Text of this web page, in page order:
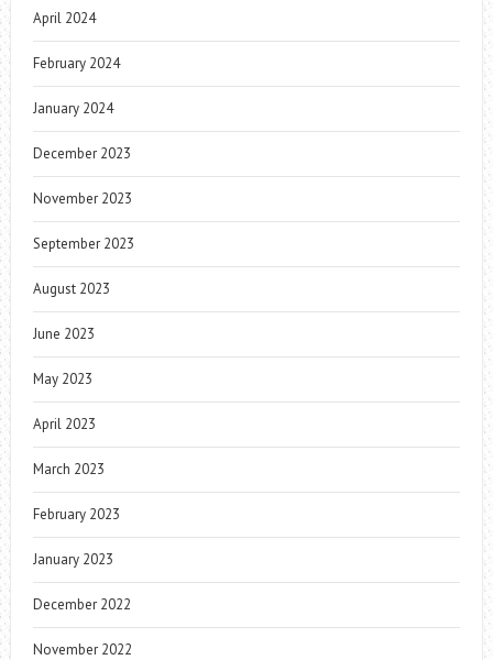
April 2024
February 2024
January 2024
December 2023
November 2023
September 2023
August 2023
June 2023
May 2023
April 2023
March 2023
February 2023
January 2023
December 2022
November 2022